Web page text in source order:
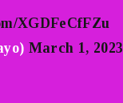
XGDFeCfFZu
March 1, 2023